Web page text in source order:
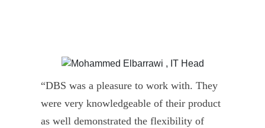
“DBS was a pleasure to work with. They
were very knowledgeable of their product
as well demonstrated the flexibility of